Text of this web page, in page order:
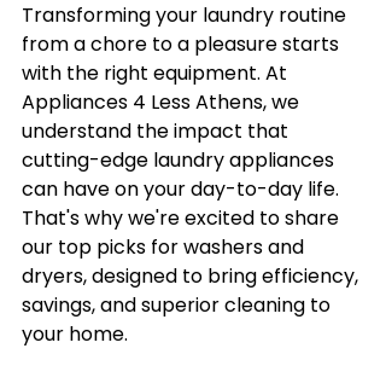
Transforming your laundry routine
from a chore to a pleasure starts
with the right equipment. At
Appliances 4 Less Athens, we
understand the impact that
cutting-edge laundry appliances
can have on your day-to-day life.
That's why we're excited to share
our top picks for washers and
dryers, designed to bring efficiency,
savings, and superior cleaning to
your home.